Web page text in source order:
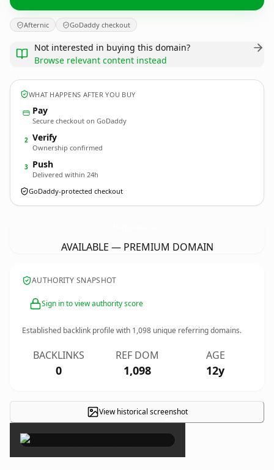
Afternic GoDaddy checkout
Not interested in buying this domain?
Browse relevant content instead
WHAT HAPPENS AFTER YOU BUY
Pay
Secure checkout on GoDaddy
2 Verify
Ownership confirmed
3 Push
Delivered within 24h
GoDaddy-protected checkout
AVAILABLE — PREMIUM DOMAIN
AUTHORITY SNAPSHOT
Sign in to view authority score
Established backlink profile with 1,098 unique referring domains.
BACKLINKS
0
REF DOM
1,098
AGE
12y
View historical screenshot
×